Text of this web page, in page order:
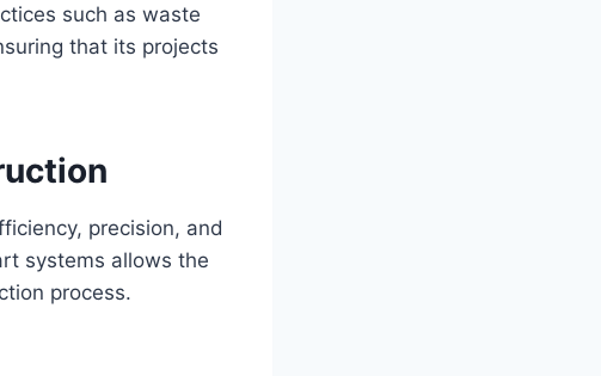
such as waste
that its projects
precision, and
systems allows the
process.